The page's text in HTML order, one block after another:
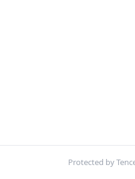
Protected by